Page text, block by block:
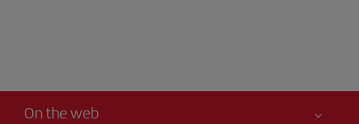
On the web